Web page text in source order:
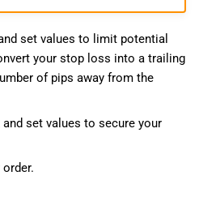
set values to limit potential
your stop loss into a trailing
of pips away from the
set values to secure your